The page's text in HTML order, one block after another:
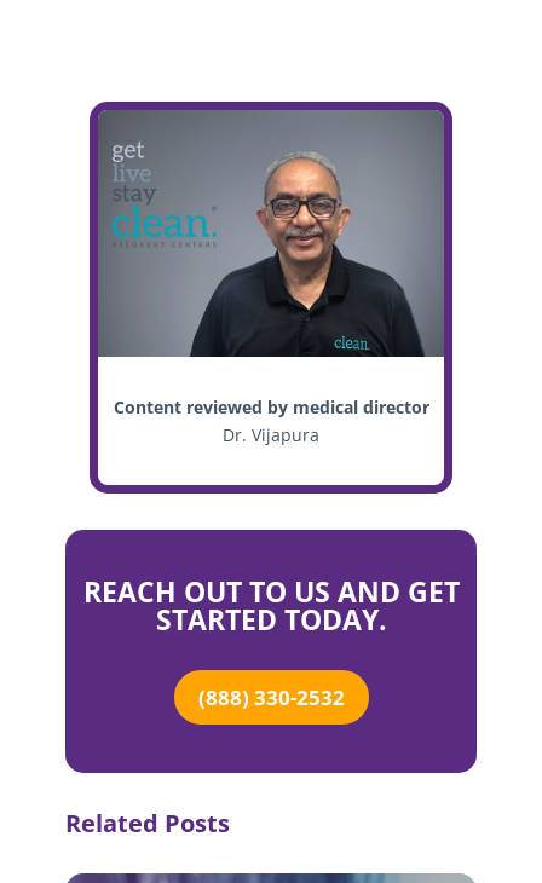
Content reviewed by medical director
Dr. Vijapura
REACH OUT TO US AND GET
STARTED TODAY.
(888) 330-2532
Related Posts